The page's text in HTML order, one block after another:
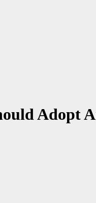
Adopt